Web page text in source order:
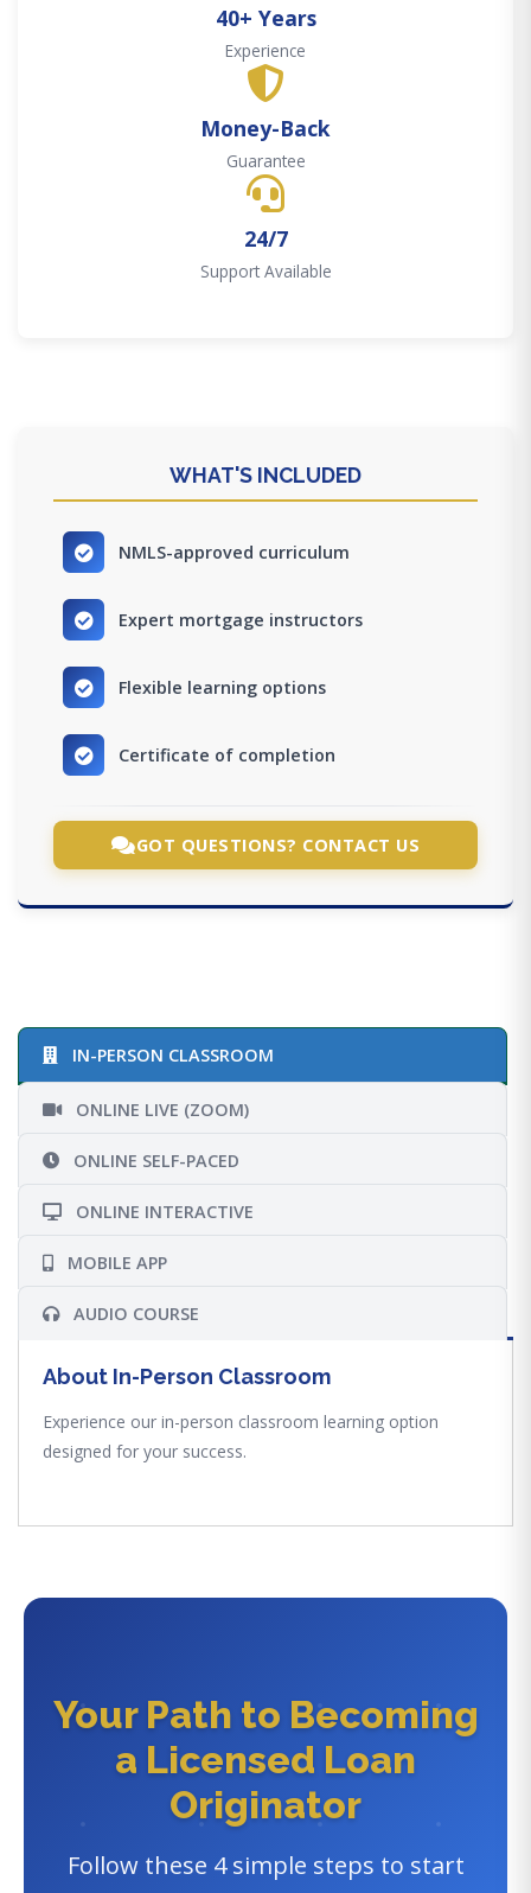
40+ Years
Experience
Money-Back
Guarantee
24/7
Support Available
WHAT'S INCLUDED
NMLS-approved curriculum
Expert mortgage instructors
Flexible learning options
Certificate of completion
GOT QUESTIONS? CONTACT US
IN-PERSON CLASSROOM
ONLINE LIVE (ZOOM)
ONLINE SELF-PACED
ONLINE INTERACTIVE
MOBILE APP
AUDIO COURSE
About In-Person Classroom
Experience our in-person classroom learning option
designed for your success.
Your Path to Becoming
a Licensed Loan
Originator
Follow these 4 simple steps to start